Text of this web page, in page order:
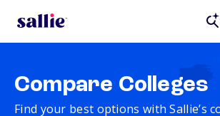
Compare Colleges
Find your best options with Sallie’s